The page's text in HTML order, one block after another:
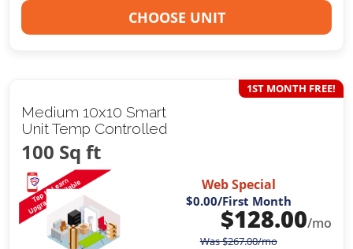
CHOOSE UNIT
Medium 10x10 Smart
Unit Temp Controlled
100 Sq ft
1ST MONTH FREE!
Web Special
$0.00/First Month
$128.00/mo
Was$267.00/mo